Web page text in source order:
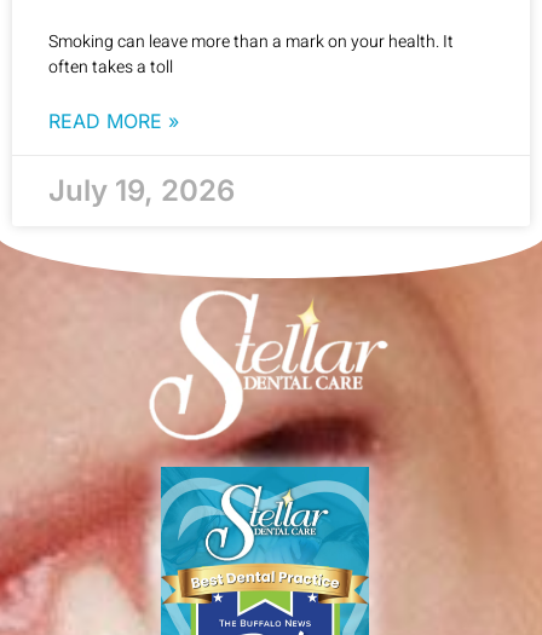
Smoking can leave more than a mark on your health. It
often takes a toll
READ MORE »
July 19, 2026